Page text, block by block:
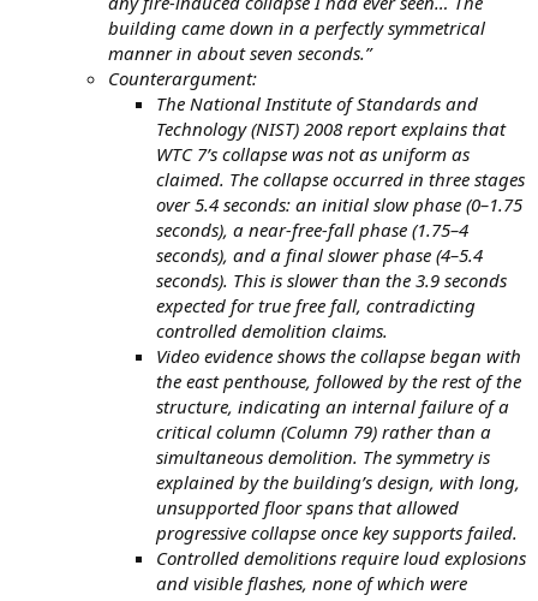
building came down in a perfectly symmetrical
manner in about seven seconds.”
Counterargument:
The National Institute of Standards and
Technology (NIST) 2008 report explains that
WTC 7’s collapse was not as uniform as
claimed. The collapse occurred in three stages
over 5.4 seconds: an initial slow phase (0–1.75
seconds), a near-free-fall phase (1.75–4
seconds), and a final slower phase (4–5.4
seconds). This is slower than the 3.9 seconds
expected for true free fall, contradicting
controlled demolition claims.
Video evidence shows the collapse began with
the east penthouse, followed by the rest of the
structure, indicating an internal failure of a
critical column (Column 79) rather than a
simultaneous demolition. The symmetry is
explained by the building’s design, with long,
unsupported floor spans that allowed
progressive collapse once key supports failed.
Controlled demolitions require loud explosions
and visible flashes, none of which were